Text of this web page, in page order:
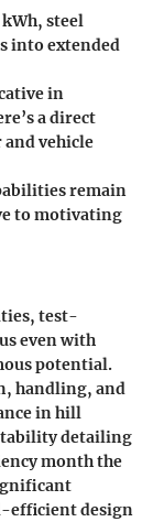
steel
into extended
in
a direct
vehicle
remain
to motivating
test-
even with
potential.
handling, and
in hill
detailing
month the
efficient design